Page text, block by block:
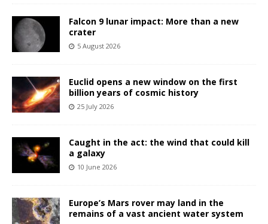
Falcon 9 lunar impact: More than a new
crater
5 August 2026
Euclid opens a new window on the first
billion years of cosmic history
25 July 2026
Caught in the act: the wind that could kill
a galaxy
10 June 2026
Europe’s Mars rover may land in the
remains of a vast ancient water system